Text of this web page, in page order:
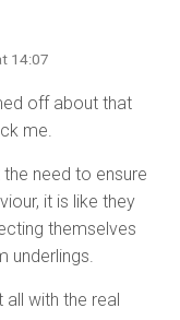
14:07
off about that
me.
need to ensure
it is like they
themselves
underlings.
all with the real